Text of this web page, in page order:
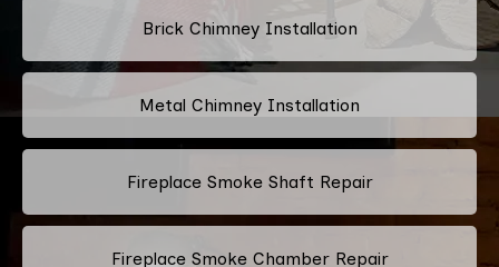
Brick Chimney Installation
Metal Chimney Installation
Fireplace Smoke Shaft Repair
Fireplace Smoke Chamber Repair